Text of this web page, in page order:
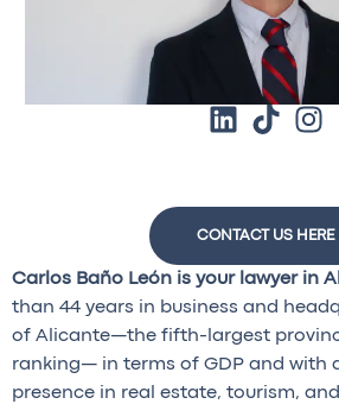
CONTACT US HERE
Carlos Baño León is your lawyer in
than 44 years in business and
of Alicante—the fifth-largest
ranking— in terms of GDP and with
presence in real estate, tourism,